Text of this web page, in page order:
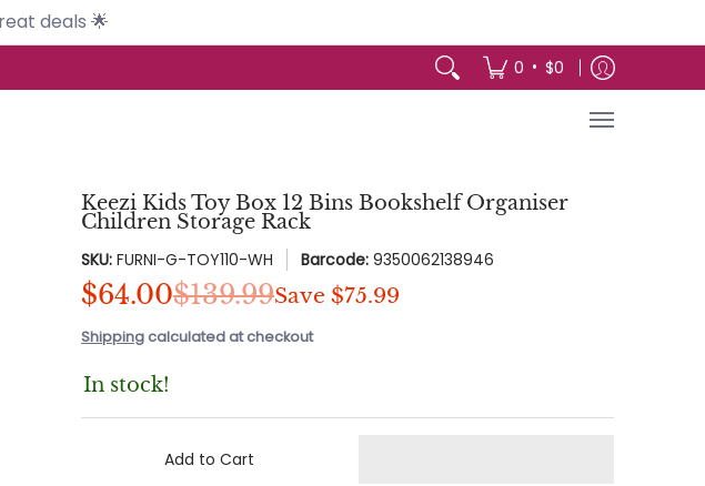
deals 🌟
Home & Garden Appliances Baby & Kids Toys
0 • $0
Keezi Kids Toy Box 12 Bins Bookshelf Organiser
Children Storage Rack
SKU:FURNI-G-TOY110-WH Barcode:9350062138946
$64.00$139.99Save $75.99
Shipping calculated at checkout
In stock!
Add to Cart